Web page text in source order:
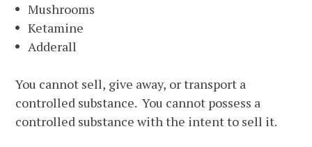
Mushrooms
Ketamine
Adderall
You cannot sell, give away, or transport a
controlled substance. You cannot possess a
controlled substance with the intent to sell it.